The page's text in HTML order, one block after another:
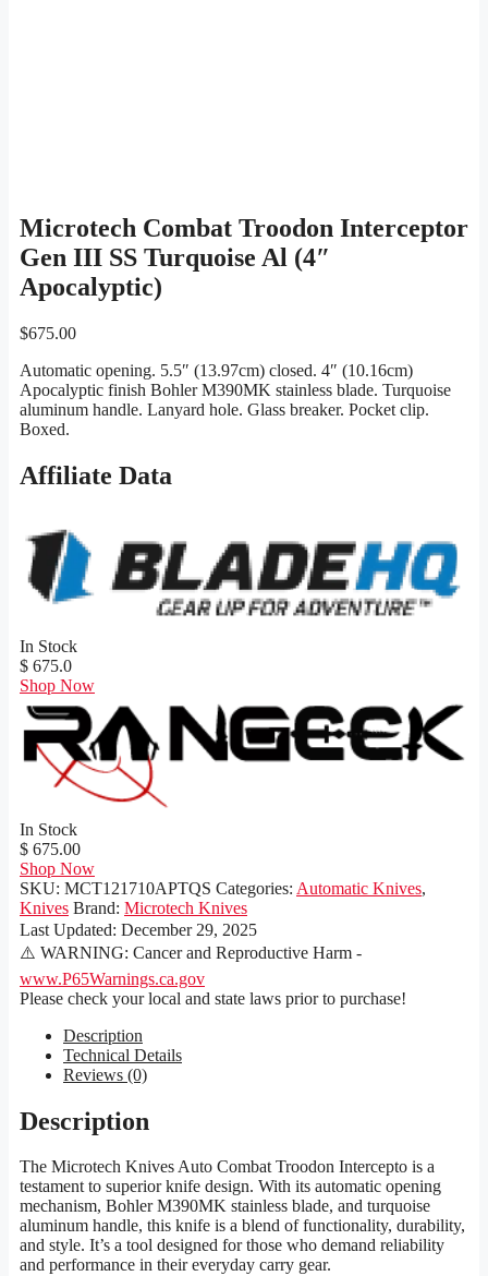
Microtech Combat Troodon Interceptor
Gen III SS Turquoise Al (4″
Apocalyptic)
$675.00
Automatic opening. 5.5″ (13.97cm) closed. 4″ (10.16cm)
Apocalyptic finish Bohler M390MK stainless blade. Turquoise
aluminum handle. Lanyard hole. Glass breaker. Pocket clip.
Boxed.
Affiliate Data
In Stock
$ 675.0
Shop Now
In Stock
$ 675.00
Shop Now
SKU: MCT121710APTQS Categories: Automatic Knives,
Knives Brand: Microtech Knives
Last Updated: December 29, 2025
⚠️ WARNING: Cancer and Reproductive Harm -
www.P65Warnings.ca.gov
Please check your local and state laws prior to purchase!
Description
Technical Details
Reviews (0)
Description
The Microtech Knives Auto Combat Troodon Intercepto is a
testament to superior knife design. With its automatic opening
mechanism, Bohler M390MK stainless blade, and turquoise
aluminum handle, this knife is a blend of functionality, durability,
and style. It’s a tool designed for those who demand reliability
and performance in their everyday carry gear.